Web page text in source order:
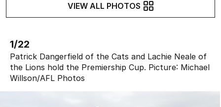
VIEW ALL PHOTOS
1/22
Patrick Dangerfield of the Cats and Lachie Neale of
the Lions hold the Premiership Cup. Picture: Michael
Willson/AFL Photos